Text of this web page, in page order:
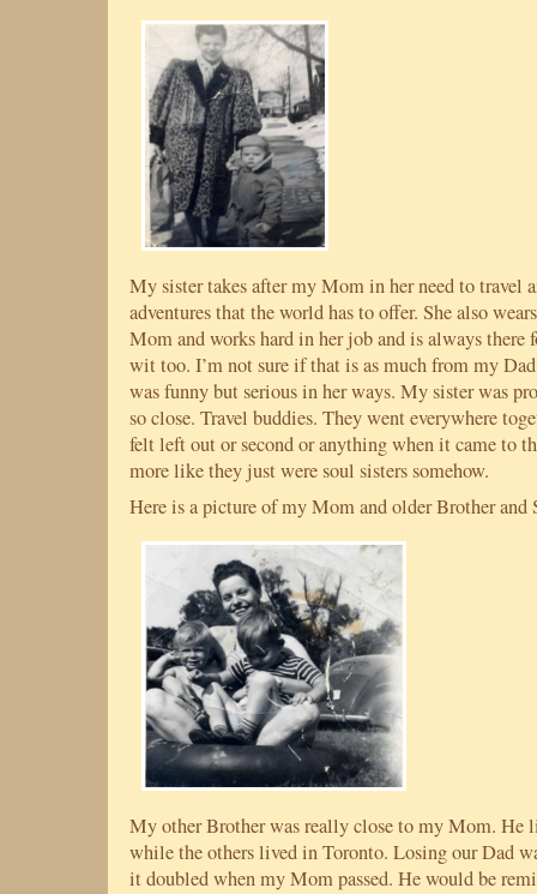
My sister takes after my Mom in her need to travel
adventures that the world has to offer. She also
Mom and works hard in her job and is always there
wit too. I’m not sure if that is as much from my
was funny but serious in her ways. My sister was
so close. Travel buddies. They went everywhere
felt left out or second or anything when it came to
more like they just were soul sisters somehow.
Here is a picture of my Mom and older Brother and
My other Brother was really close to my Mom. He
while the others lived in Toronto. Losing our Dad
it doubled when my Mom passed. He would be